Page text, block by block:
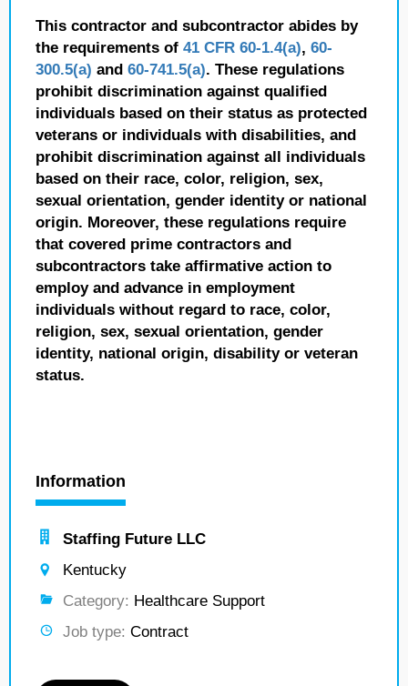
This contractor and subcontractor abides by
the requirements of 41 CFR 60-1.4(a), 60-
300.5(a) and 60-741.5(a). These regulations
prohibit discrimination against qualified
individuals based on their status as protected
veterans or individuals with disabilities, and
prohibit discrimination against all individuals
based on their race, color, religion, sex,
sexual orientation, gender identity or national
origin. Moreover, these regulations require
that covered prime contractors and
subcontractors take affirmative action to
employ and advance in employment
individuals without regard to race, color,
religion, sex, sexual orientation, gender
identity, national origin, disability or veteran
status.
Information
Staffing Future LLC
Kentucky
Category: Healthcare Support
Job type: Contract